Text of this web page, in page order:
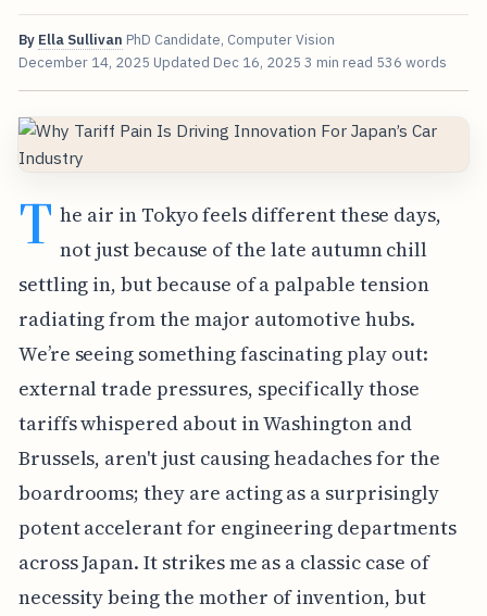
By Ella Sullivan PhD Candidate, Computer Vision
December 14, 2025 Updated Dec 16, 2025 3 min read 536 words
T he air in Tokyo feels different these days,
not just because of the late autumn chill
settling in, but because of a palpable tension
radiating from the major automotive hubs.
We’re seeing something fascinating play out:
external trade pressures, specifically those
tariffs whispered about in Washington and
Brussels, aren't just causing headaches for the
boardrooms; they are acting as a surprisingly
potent accelerant for engineering departments
across Japan. It strikes me as a classic case of
necessity being the mother of invention, but